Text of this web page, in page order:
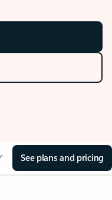
See plans and pricing